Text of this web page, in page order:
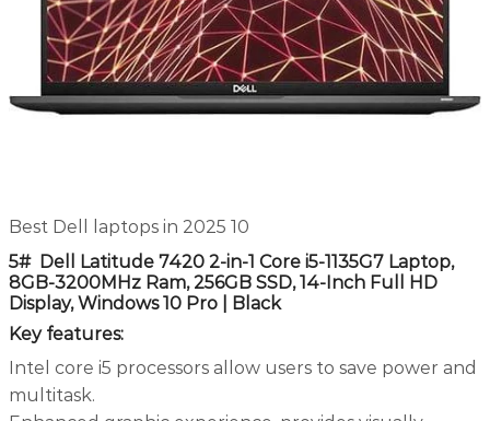
Best Dell laptops in 2025 10
5# Dell Latitude 7420 2-in-1 Core i5-1135G7 Laptop,
8GB-3200MHz Ram, 256GB SSD, 14-Inch Full HD
Display, Windows 10 Pro | Black
Key features:
Intel core i5 processors allow users to save power and
multitask.